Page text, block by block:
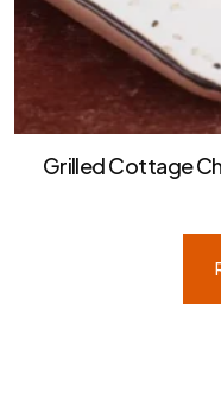
Grilled Cottage